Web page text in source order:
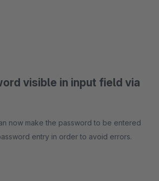
visible in input field via
now make the password to be entered
entry in order to avoid errors.